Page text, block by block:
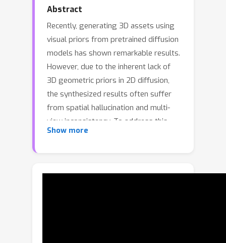
Abstract
Recently, generating 3D assets using
visual priors from pretrained diffusion
models has shown remarkable results.
However, due to the inherent lack of
3D geometric priors in 2D diffusion,
the synthesized results often suffer
from spatial hallucination and multi-
view inconsistency. To address this
limitation, we propose Thoughtful3D, a
introducing structural chain-of-thought
Show more